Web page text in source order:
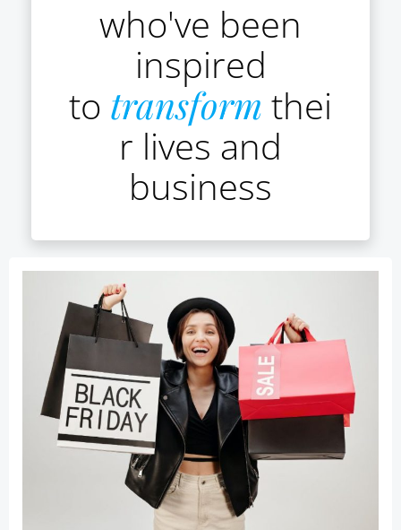
who've been
inspired
to transform thei
r lives and
business